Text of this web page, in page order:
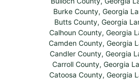
Burke County, Georgia
Butts County, Georgia
Calhoun County, Georgia
Camden County, Georgia
Candler County, Georgia
Carroll County, Georgia
Catoosa County, Georgia